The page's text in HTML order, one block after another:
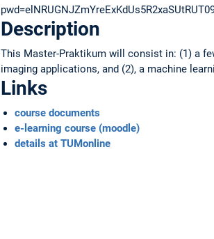
Description
This Master-Praktikum will consist in: (1) a
imaging applications, and (2), a machine
Links
course documents
e-learning course (moodle)
details at TUMonline